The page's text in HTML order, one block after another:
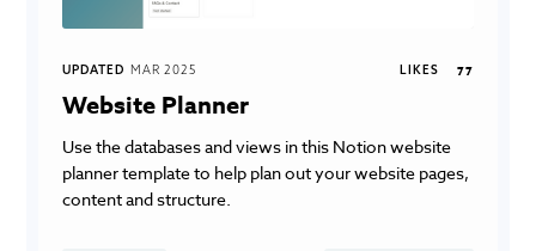
UPDATED MAR 2025 LIKES 77
Website Planner
Use the databases and views in this Notion website
planner template to help plan out your website pages,
content and structure.